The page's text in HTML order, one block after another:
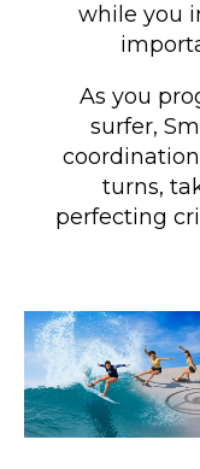
while you
As you
surfer,
turns,
perfecting